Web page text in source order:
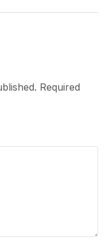
Required